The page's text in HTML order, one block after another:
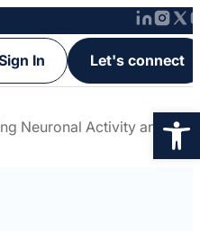
In Let's connect
Neuronal Activity and